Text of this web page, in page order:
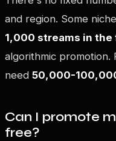
and region. Some
1,000 streams in
algorithmic promotion.
need 50,000-
Can I promote
free?